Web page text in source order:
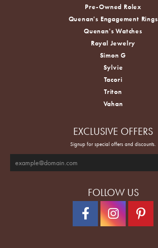
Pre-Owned Rolex
Quenan's Engagement Rings
Quenan's Watches
Royal Jewelry
Simon G
Sylvie
Tacori
Triton
Vahan
EXCLUSIVE OFFERS
Signup for special offers and discounts.
FOLLOW US